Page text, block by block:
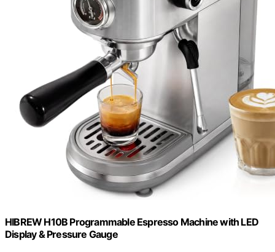
HIBREW H10B Programmable Espresso Machine with LED
Display & Pressure Gauge